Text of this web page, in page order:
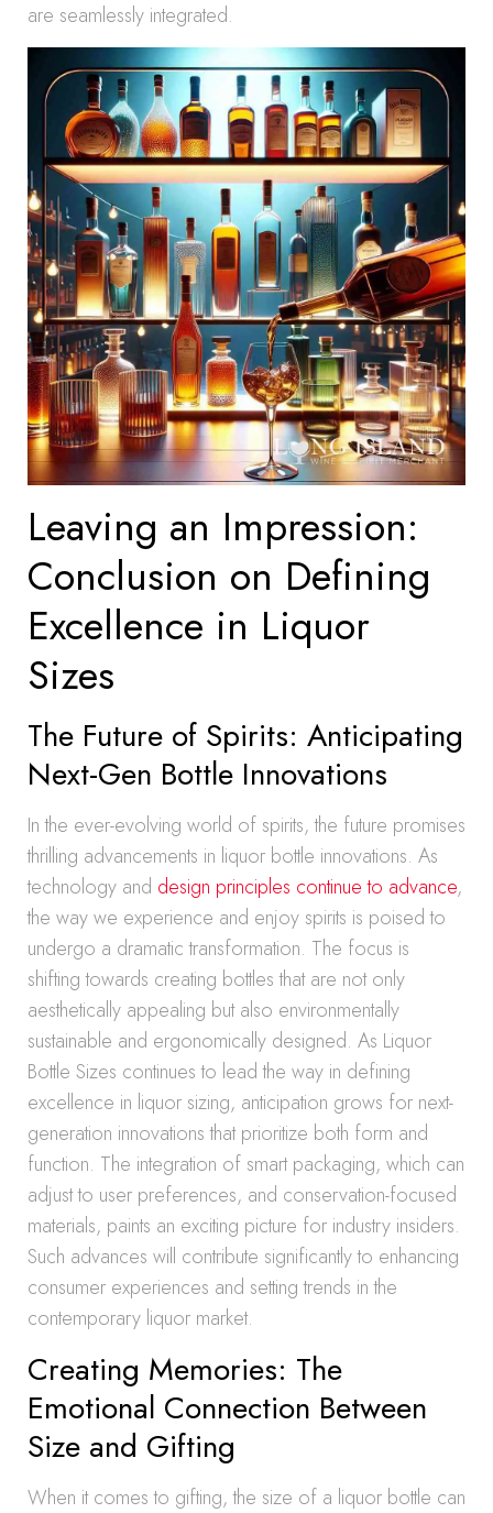
are seamlessly integrated.
Leaving an Impression:
Conclusion on Defining
Excellence in Liquor
Sizes
The Future of Spirits: Anticipating
Next-Gen Bottle Innovations
In the ever-evolving world of spirits, the future promises
thrilling advancements in liquor bottle innovations. As
technology and design principles continue to advance,
the way we experience and enjoy spirits is poised to
undergo a dramatic transformation. The focus is
shifting towards creating bottles that are not only
aesthetically appealing but also environmentally
sustainable and ergonomically designed. As Liquor
Bottle Sizes continues to lead the way in defining
excellence in liquor sizing, anticipation grows for next-
generation innovations that prioritize both form and
function. The integration of smart packaging, which can
adjust to user preferences, and conservation-focused
materials, paints an exciting picture for industry insiders.
Such advances will contribute significantly to enhancing
consumer experiences and setting trends in the
contemporary liquor market.
Creating Memories: The
Emotional Connection Between
Size and Gifting
When it comes to gifting, the size of a liquor bottle can